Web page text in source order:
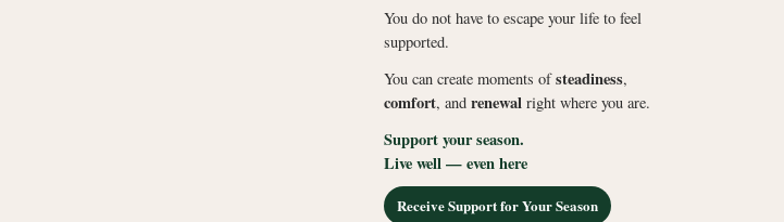
You do not have to escape your life to feel
supported.
You can create moments ofsteadiness,
comfort, and renewal right where you are.
Support your season.
Live well — even here
Receive Support for Your Season